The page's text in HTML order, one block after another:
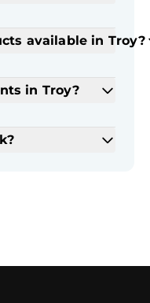
available in Troy?
in Troy?